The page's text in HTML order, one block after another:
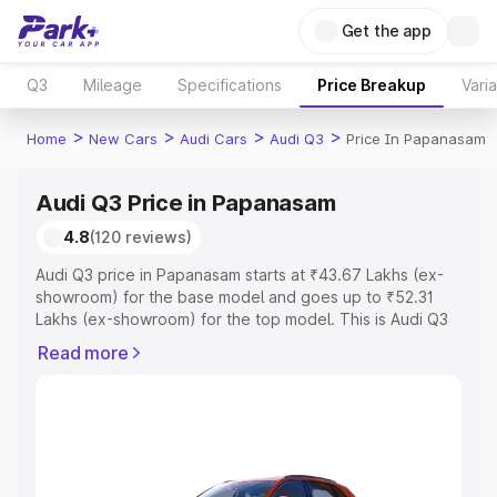
Get the app
Q3 Mileage Specifications Price Breakup
Home > New Cars > Audi Cars > Audi Q3 > Price In Papanasam
Audi Q3 Price in Papanasam
4.8(120 reviews)
Audi Q3 price in Papanasam starts at ₹43.67 Lakhs (ex-
showroom) for the base model and goes up to ₹52.31
Lakhs (ex-showroom) for the top model. This is Audi Q3
Registration Cost, Insurance Cost. Explore the complete
Explore Cars by Price Range
Read more